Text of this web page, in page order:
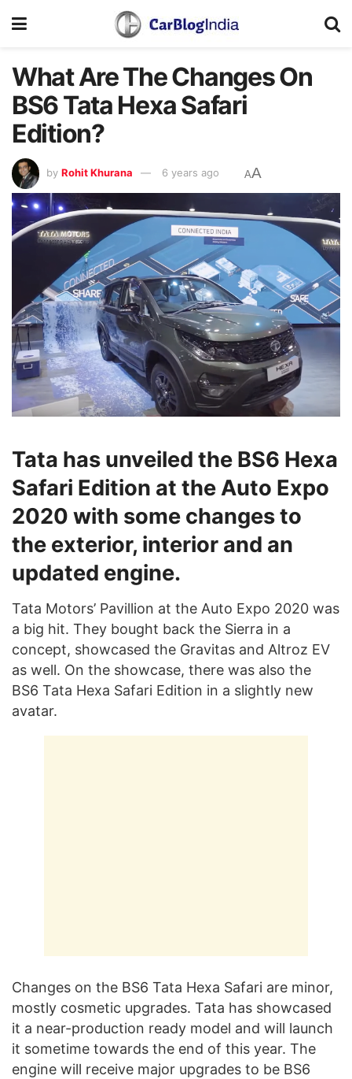
What Are The Changes On
BS6 Tata Hexa Safari
Edition?
by Rohit Khurana 6 years ago AA
Tata has unveiled the BS6 Hexa
Safari Edition at the Auto Expo
2020 with some changes to
the exterior, interior and an
updated engine.
Tata Motors’ Pavillion at the Auto Expo 2020 was
a big hit. They bought back the Sierra in a
concept, showcased the Gravitas and Altroz EV
as well. On the showcase, there was also the
BS6 Tata Hexa Safari Edition in a slightly new
avatar.
Changes on the BS6 Tata Hexa Safari are minor,
mostly cosmetic upgrades. Tata has showcased
it a near-production ready model and will launch
it sometime towards the end of this year. The
engine will receive major upgrades to be BS6